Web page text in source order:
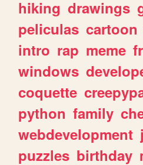
hiking drawings
peliculas cartoon
intro rap meme
windows
coquette
python family
webdevelopment
puzzles birthday